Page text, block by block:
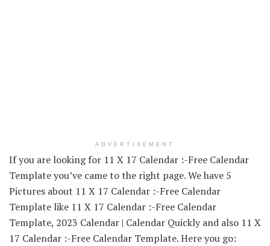
ADVERTISEMENT
If you are looking for 11 X 17 Calendar :-Free Calendar
Template you’ve came to the right page. We have 5
Pictures about 11 X 17 Calendar :-Free Calendar
Template like 11 X 17 Calendar :-Free Calendar
Template, 2023 Calendar | Calendar Quickly and also 11 X
17 Calendar :-Free Calendar Template. Here you go: